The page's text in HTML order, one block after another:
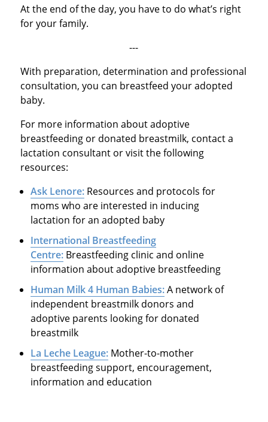
At the end of the day, you have to do what’s right
for your family.
---
With preparation, determination and professional
consultation, you can breastfeed your adopted
baby.
For more information about adoptive
breastfeeding or donated breastmilk, contact a
lactation consultant or visit the following
resources:
Ask Lenore: Resources and protocols for
moms who are interested in inducing
lactation for an adopted baby
International Breastfeeding
Centre: Breastfeeding clinic and online
information about adoptive breastfeeding
Human Milk 4 Human Babies:A network of
independent breastmilk donors and
adoptive parents looking for donated
breastmilk
La Leche League: Mother-to-mother
breastfeeding support, encouragement,
information and education